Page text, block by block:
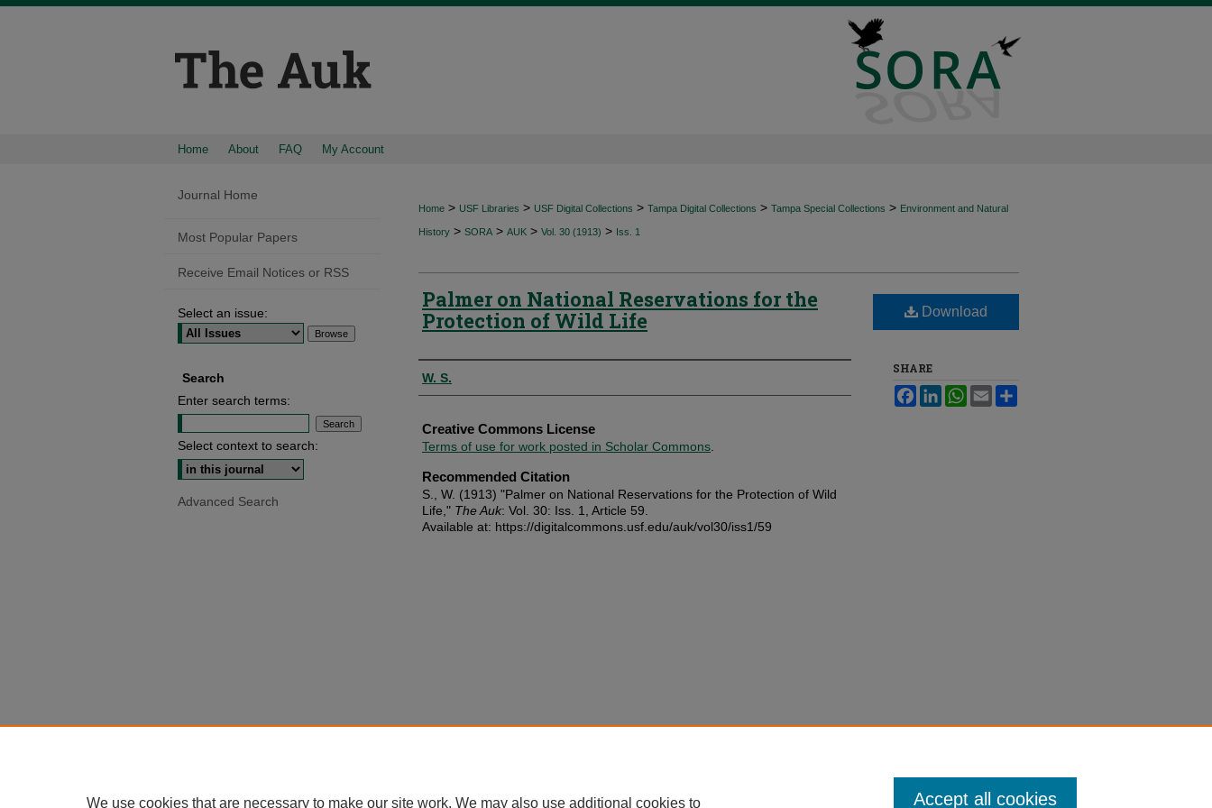
Home About FAQ My Account
Home > USF Libraries > USF Digital Collections > Tampa Digital Collections > Tampa Special Collections > Environment and Natural
History > SORA > AUK > Vol. 30 (1913) > Iss. 1
Palmer on National Reservations for the
Protection of Wild Life
Authors
W. S.
Creative Commons License
Terms of use for work posted in Scholar Commons
Recommended Citation
S., W. (1913) "Palmer on National Reservations for the Protection of Wild
Life," The Auk: Vol. 30: Iss. 1, Article 59.
Available at: https://digitalcommons.usf.edu/auk/vol30/iss1/59
Download
SHARE
FacebookLinkedInWhatsApp
Email
Journal Home
Most Popular Papers
Receive Email Notices or RSS
Select an issue:
Search
Enter search terms:
Select context to search:
Advanced Search
We use cookies that are necessary to make our site work. We may also use additional cookies to Accept all cookies